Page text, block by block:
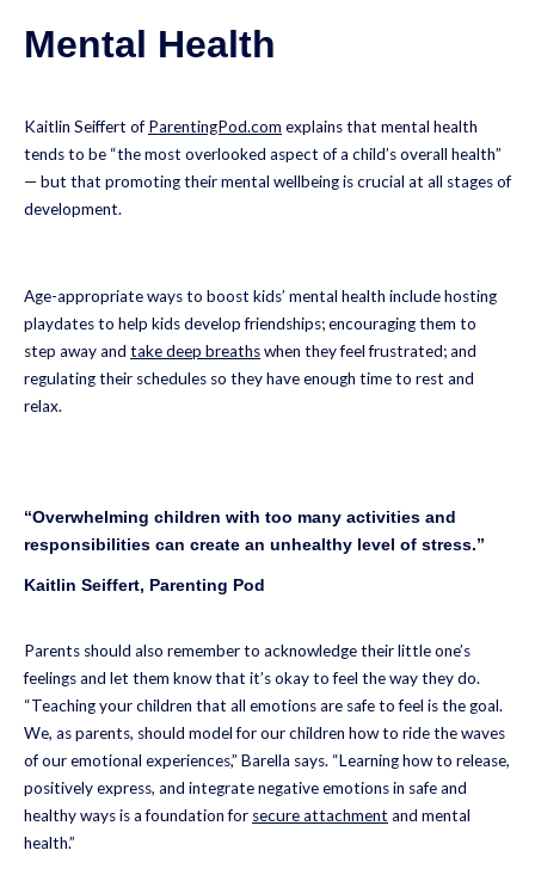
Mental Health
Kaitlin Seiffert of ParentingPod.com explains that mental health
tends to be “the most overlooked aspect of a child’s overall health”
— but that promoting their mental wellbeing is crucial at all stages of
development.
Age-appropriate ways to boost kids’ mental health include hosting
playdates to help kids develop friendships; encouraging them to
step away and take deep breathswhen they feel frustrated; and
regulating their schedules so they have enough time to rest and
relax.
“Overwhelming children with too many activities and
responsibilities can create an unhealthy level of stress.”
Kaitlin Seiffert, Parenting Pod
Parents should also remember to acknowledge their little one’s
feelings and let them know that it’s okay to feel the way they do.
“Teaching your children that all emotions are safe to feel is the goal.
We, as parents, should model for our children how to ride the waves
of our emotional experiences,” Barella says. “Learning how to release,
positively express, and integrate negative emotions in safe and
healthy ways is a foundation for secure attachment and mental
health.”